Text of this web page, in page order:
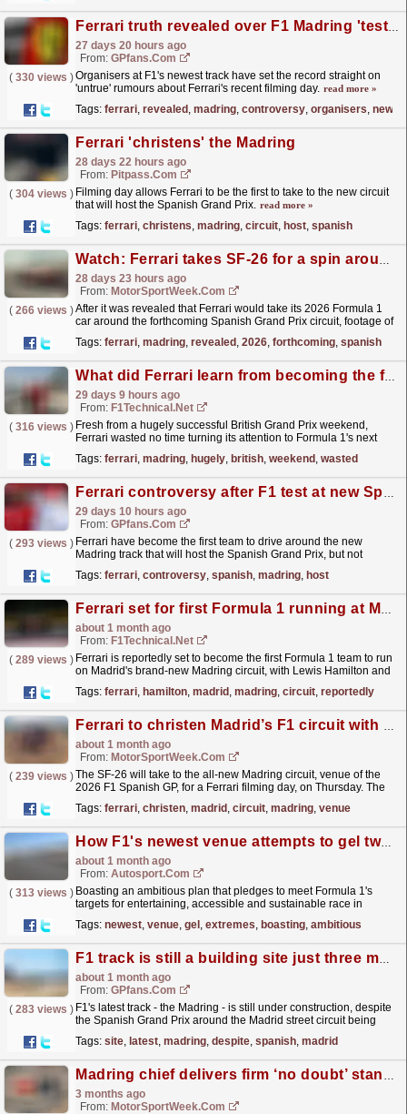
Ferrari truth revealed over F1 Madring 'test' after cost cap controversy
27 days 20 hours ago
From: GPfans.com
( 330 views )Organisers at F1's newest track have set the record straight on
'untrue' rumours about Ferrari's recent filming day. read more »
Tags: ferrari, revealed , madring, controversy, organisers,
Ferrari 'christens' the Madring
28 days 22 hours ago
From: Pitpass.com
( 304 views ) Filming day allows Ferrari to be the first to take to the new circuit
that will host the Spanish Grand Prix. read more »
Tags: ferrari, christens, madring, circuit, host, spanish
Watch: Ferrari takes SF-26 for a spin around the Madring
28 days 23 hours ago
From: MotorSportWeek.com
( 266 views )After it was revealed that Ferrari would take its 2026 Formula 1
car around the forthcoming Spanish Grand Prix circuit, footage of
Tags: ferrari, madring, revealed , 2026, forthcoming, spanish
What did Ferrari learn from becoming the first F1 team to run at the all-new Madring?
29 days 9 hours ago
From: F1Technical.net
( 316 views ) Fresh from a hugely successful British Grand Prix weekend,
Ferrari wasted no time turning its attention to Formula 1's next
Tags: ferrari, madring, hugely, british, weekend , wasted
Ferrari controversy after F1 test at new Spanish Grand Prix track
29 days 10 hours ago
From: GPfans.com
( 293 views ) Ferrari have become the first team to drive around the new
Madring track that will host the Spanish Grand Prix, but not
Tags: ferrari, controversy, spanish, madring, host
Ferrari set for first Formula 1 running at Madrid's new Madring Circuit
about 1 month ago
From: F1Technical.net
( 289 views ) Ferrari is reportedly set to become the first Formula 1 team to run
on Madrid's brand-new Madring circuit, with Lewis Hamilton and
Tags: ferrari, hamilton, madrid , madring, circuit, reportedly
Ferrari to christen Madrid’s F1 circuit with special test
about 1 month ago
From: MotorSportWeek.com
( 239 views )The SF-26 will take to the all-new Madring circuit, venue of the
2026 F1 Spanish GP, for a Ferrari filming day, on Thursday. The
Tags: ferrari, christen, madrid , circuit, madring, venue
How F1's newest venue attempts to gel two extremes for the first time
about 1 month ago
From: Autosport.com
( 313 views ) Boasting an ambitious plan that pledges to meet Formula 1's
targets for entertaining, accessible and sustainable race in
Tags: newest, venue, gel , extremes, boasting, ambitious
F1 track is still a building site just three months before first race
about 1 month ago
From: GPfans.com
( 283 views ) F1's latest track - the Madring - is still under construction, despite
the Spanish Grand Prix around the Madrid street circuit being
Tags: site, latest, madring, despite, spanish, madrid
Madring chief delivers firm ‘no doubt’ stance amid F1 race fears
3 months ago
From: MotorSportWeek.com